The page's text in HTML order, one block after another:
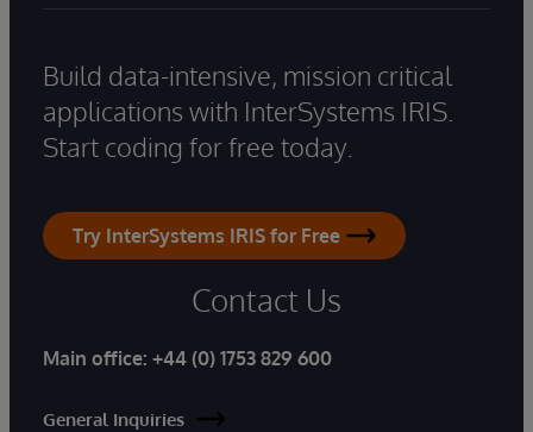
Build data-intensive, mission critical
applications with InterSystems IRIS.
Start coding for free today.
Try InterSystems IRIS for Free
Contact Us
Main office: +44 (0) 1753 829 600
General Inquiries